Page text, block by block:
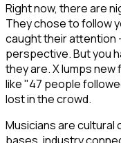
Right now, there are
They chose to follow
caught their attention
perspective. But you
they are. X lumps
like "47 people
lost in the crowd.
Musicians are